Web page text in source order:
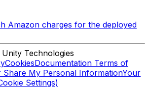
Amazon charges for the deployed
Technologies
CookiesDocumentation Terms of
Share My Personal InformationYour
Settings)